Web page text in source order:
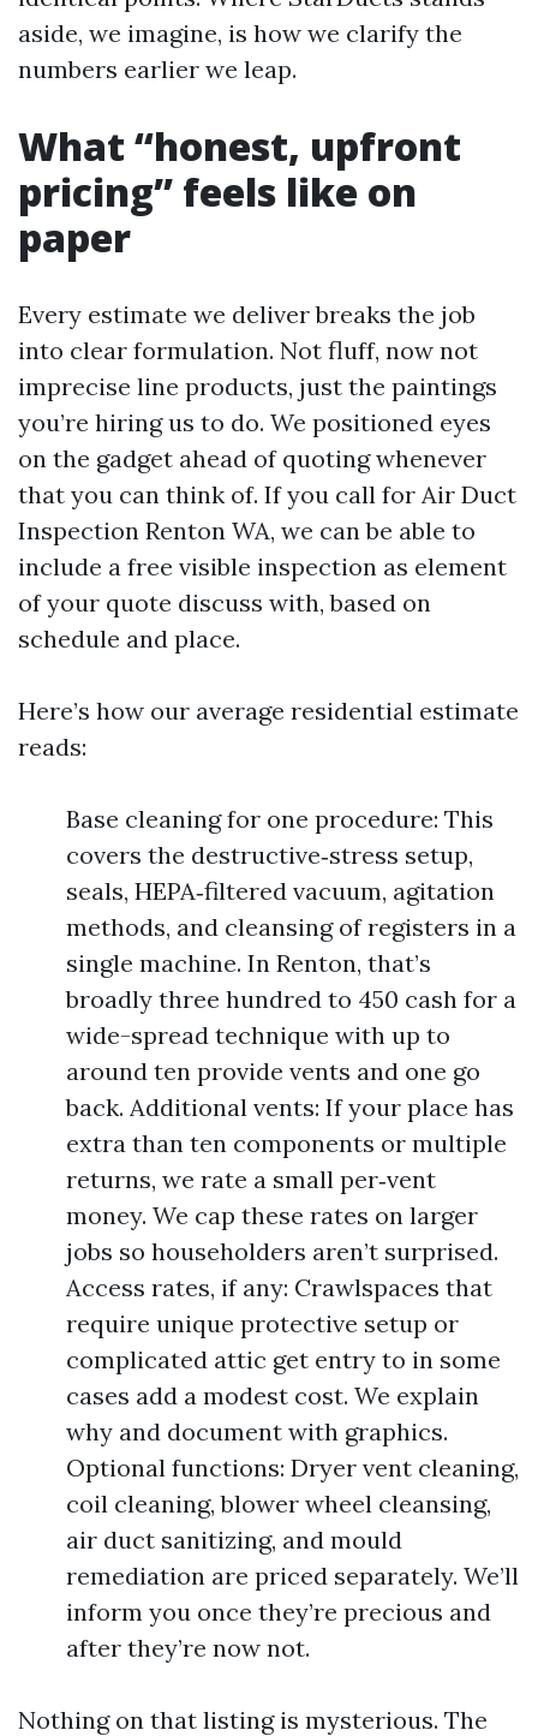
aside, we imagine, is how we clarify the
numbers earlier we leap.
What “honest, upfront
pricing” feels like on
paper
Every estimate we deliver breaks the job
into clear formulation. Not fluff, now not
imprecise line products, just the paintings
you’re hiring us to do. We positioned eyes
on the gadget ahead of quoting whenever
that you can think of. If you call for Air Duct
Inspection Renton WA, we can be able to
include a free visible inspection as element
of your quote discuss with, based on
schedule and place.
Here’s how our average residential estimate
reads:
Base cleaning for one procedure: This
covers the destructive‑stress setup,
seals, HEPA‑filtered vacuum, agitation
methods, and cleansing of registers in a
single machine. In Renton, that’s
broadly three hundred to 450 cash for a
wide-spread technique with up to
around ten provide vents and one go
back. Additional vents: If your place has
extra than ten components or multiple
returns, we rate a small per‑vent
money. We cap these rates on larger
jobs so householders aren’t surprised.
Access rates, if any: Crawlspaces that
require unique protective setup or
complicated attic get entry to in some
cases add a modest cost. We explain
why and document with graphics.
Optional functions: Dryer vent cleaning,
coil cleaning, blower wheel cleansing,
air duct sanitizing, and mould
remediation are priced separately. We’ll
inform you once they’re precious and
after they’re now not.
Nothing on that listing is mysterious. The